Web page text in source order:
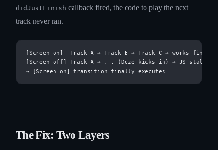
didJustFinish callback fired, the code to play the next
track never ran.
[Screen on]  Track A → Track B → Track C → works fine
[Screen off] Track A → ... (Doze kicks in) → JS stalls →
The Fix: Two Layers